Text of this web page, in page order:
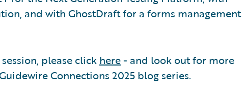
and with GhostDraft for a forms management
please click here- and look out for more
Connections 2025 blog series.